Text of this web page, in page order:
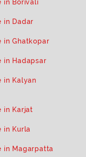
in Borivali
in Dadar
in Ghatkopar
in Hadapsar
in Kalyan
in Karjat
in Kurla
in Magarpatta